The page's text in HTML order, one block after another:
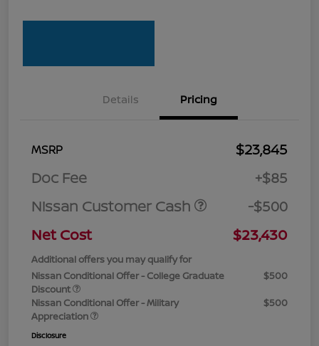
Details Pricing
MSRP
$23,845
Doc Fee
+$85
Nissan Customer Cash
-$500
Net Cost
$23,430
Additional offers you may qualify for
Nissan Conditional Offer - College Graduate
Discount
$500
Nissan Conditional Offer - Military
Appreciation
$500
Disclosure